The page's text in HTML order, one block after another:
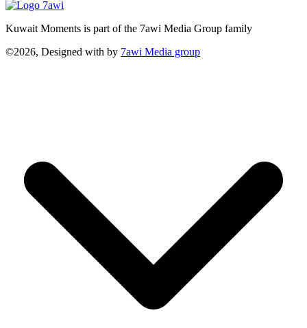
Kuwait Moments is part of the 7awi Media Group family
©2026, Designed with by 7awi Media group